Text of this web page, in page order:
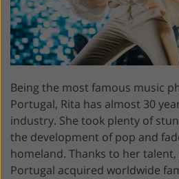
Being the most famous music
Portugal, Rita has almost 30
industry. She took plenty of
the development of pop and
homeland. Thanks to her
Portugal acquired worldwide